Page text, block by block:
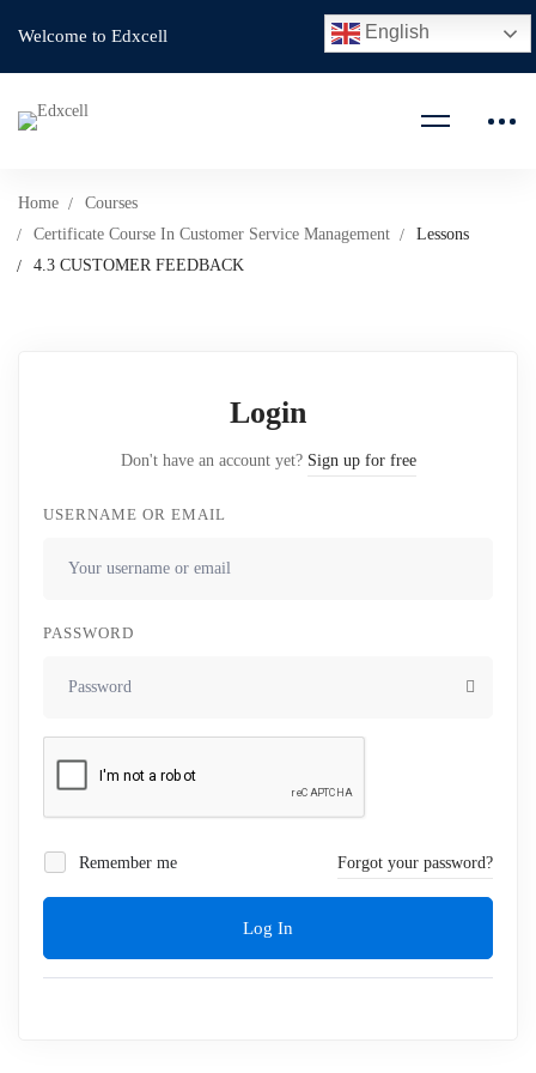
Welcome to Edxcell
Home
Courses
Certificate Course In Customer Service Management
Lessons
4.3 CUSTOMER FEEDBACK
Login
Don't have an account yet? Sign up for free
USERNAME OR EMAIL
PASSWORD
Remember me Forgot your password?
Log In
English